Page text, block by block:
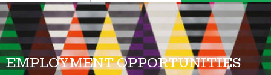
EMPLOYMENT OPPORTUNITIES